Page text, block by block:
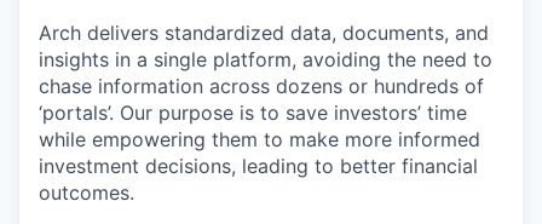
Arch delivers standardized data, documents, and
insights in a single platform, avoiding the need to
chase information across dozens or hundreds of
‘portals’. Our purpose is to save investors’ time
while empowering them to make more informed
investment decisions, leading to better financial
outcomes.